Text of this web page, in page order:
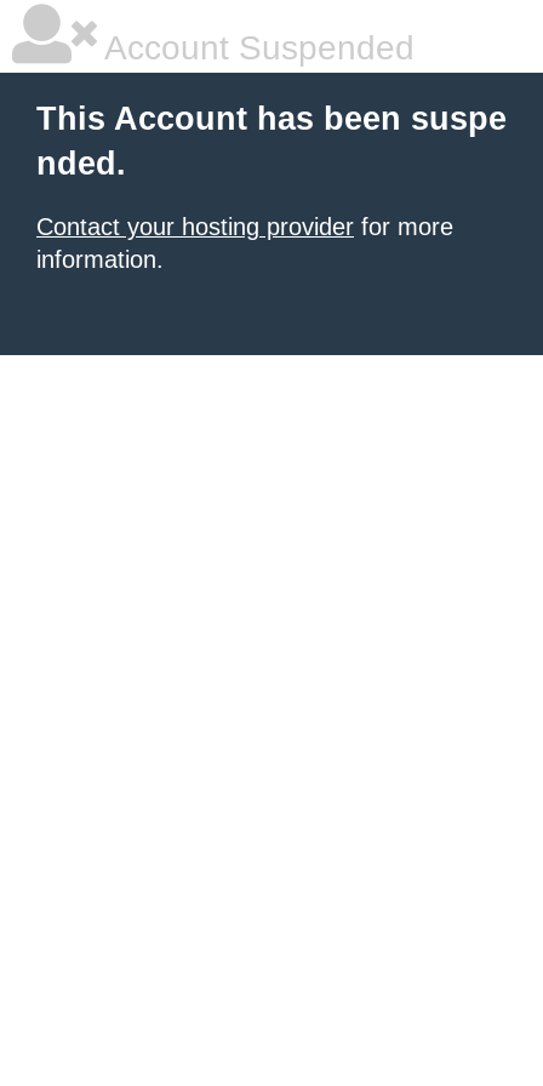
Account Suspended
This Account has been suspe
nded.
Contact your hosting provider for more
information.